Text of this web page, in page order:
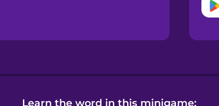
Learn the word in this minigame: